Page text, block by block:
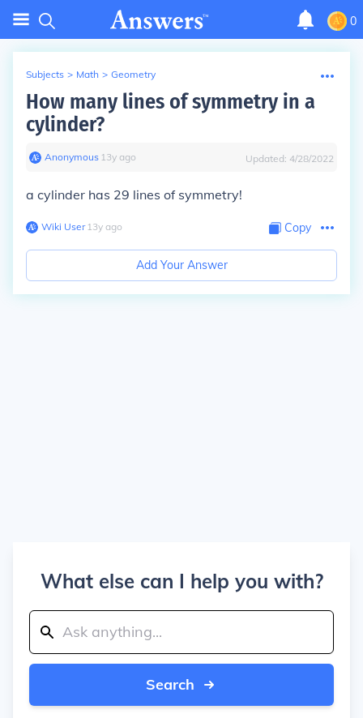
0
Subjects > Math > Geometry
How many lines of symmetry in a
cylinder?
Anonymous∙ 13y ago Updated: 4/28/2022
a cylinder has 29 lines of symmetry!
Wiki User∙13y ago Copy
Add Your Answer
What else can I help you with?
Search